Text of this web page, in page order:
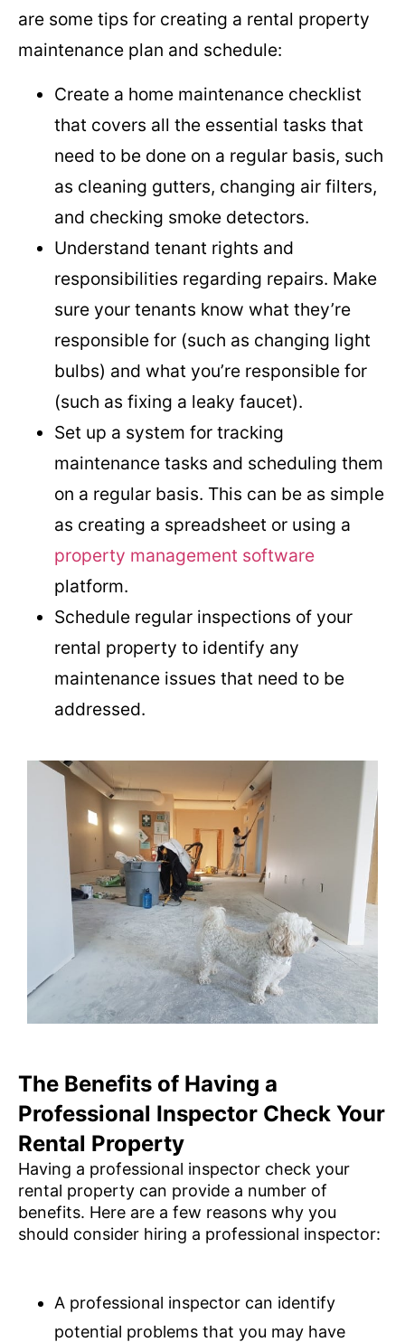
are some tips for creating a rental property
maintenance plan and schedule:
Create a home maintenance checklist
that covers all the essential tasks that
need to be done on a regular basis, such
as cleaning gutters, changing air filters,
and checking smoke detectors.
Understand tenant rights and
responsibilities regarding repairs. Make
sure your tenants know what they’re
responsible for (such as changing light
bulbs) and what you’re responsible for
(such as fixing a leaky faucet).
Set up a system for tracking
maintenance tasks and scheduling them
on a regular basis. This can be as simple
as creating a spreadsheet or using a
property management software
platform.
Schedule regular inspections of your
rental property to identify any
maintenance issues that need to be
addressed.
The Benefits of Having a
Professional Inspector Check Your
Rental Property
Having a professional inspector check your
rental property can provide a number of
benefits. Here are a few reasons why you
should consider hiring a professional inspector:
A professional inspector can identify
potential problems that you may have